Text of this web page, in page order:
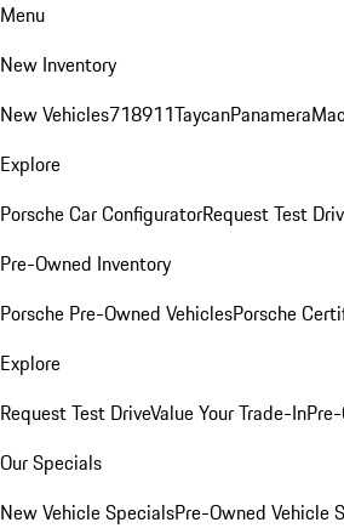
Menu
New Inventory
New Vehicles718911TaycanPanamera
Explore
Porsche Car ConfiguratorRequest Test
Pre-Owned Inventory
Porsche Pre-Owned VehiclesPorsche
Explore
Request Test DriveValue Your Trade-In
Our Specials
New Vehicle SpecialsPre-Owned Vehicle